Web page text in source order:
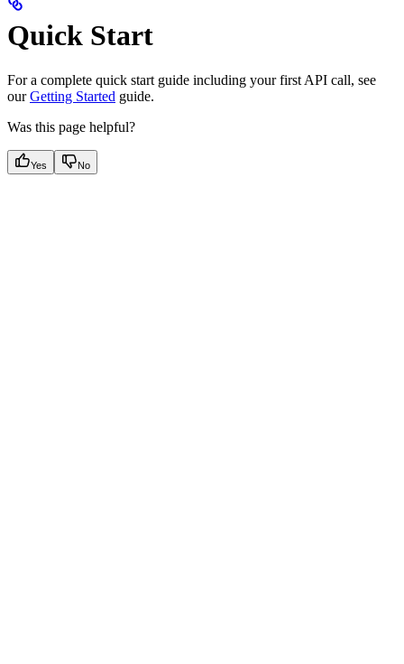
Quick Start
For a complete quick start guide including your first API call, see
ourGetting Started guide.
Was this page helpful?
Yes No